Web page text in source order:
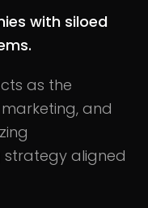
with siloed
as the
and
aligned